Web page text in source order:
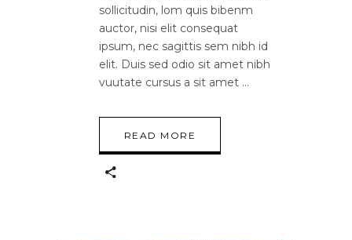
sollicitudin, lom quis bibenm
auctor, nisi elit consequat
ipsum, nec sagittis sem nibh id
elit. Duis sed odio sit amet nibh
vuutate cursus a sit amet
READ MORE